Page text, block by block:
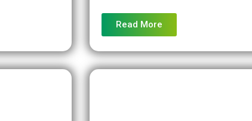
Read More